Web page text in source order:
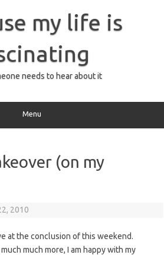
my life is
needs to hear about it
Menu
(on my
2010
at the conclusion of this weekend.
much more, I am happy with my